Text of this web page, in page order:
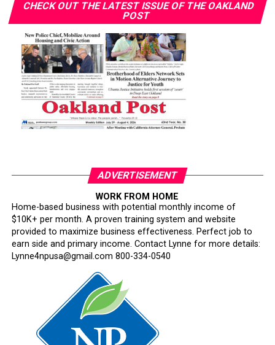
CHECK OUT THE LATEST ISSUE OF THE OAKLAND
POST
ADVERTISEMENT
WORK FROM HOME
Home-based business with potential monthly income of
$10K+ per month. A proven training system and website
provided to maximize business effectiveness. Perfect job to
earn side and primary income. Contact Lynne for more details:
Lynne4npusa@gmail.com 800-334-0540